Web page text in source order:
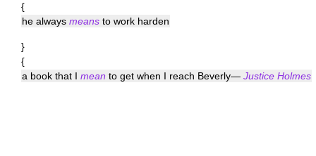
{
he always means to work harden
}
{
a book that I mean to get when I reach Beverly— Justice Holmes